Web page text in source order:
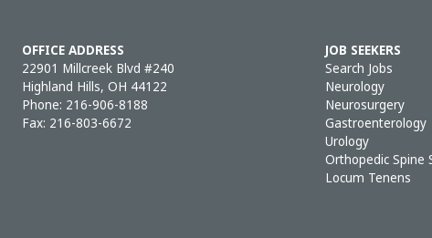
OFFICE ADDRESS
22901 Millcreek Blvd #240
Highland Hills, OH 44122
Phone: 216-906-8188
Fax: 216-803-6672
JOB SEEKERS
Search Jobs
Neurology
Neurosurgery
Gastroenterology
Urology
Orthopedic Spine
Locum Tenens